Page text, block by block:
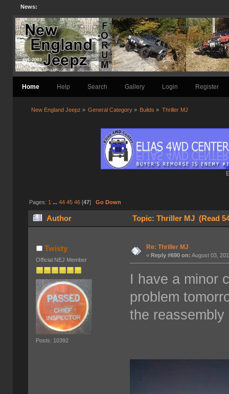
News:
Home Help Search Gallery Login Register
New England Jeepz » General Category » Builds » Thriller MJ
Pages: 1 ... 44 45 46[47] Go Down
Author Topic: Thriller MJ (Read
Twisty
Official NEJ Member
Posts: 10392
Re: Thriller MJ
«Reply #690 on: August 03,
I have a minor
problem
the reassembly